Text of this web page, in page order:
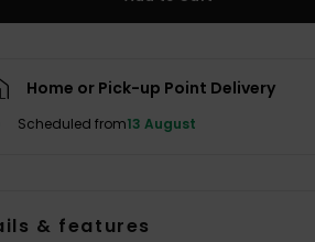
Home or Pick-up Point Delivery
Scheduled from13 August
& features